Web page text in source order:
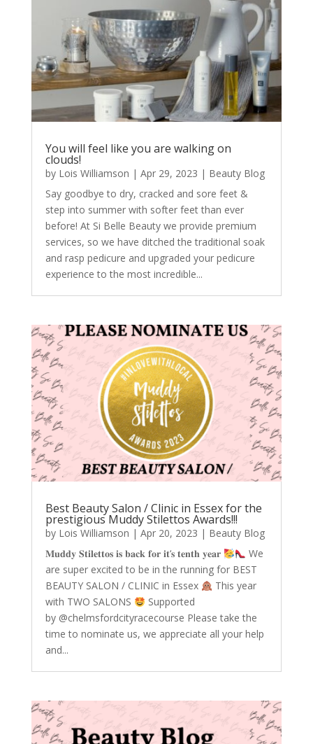
You will feel like you are walking on
clouds!
by Lois Williamson | Apr 29, 2023 | Beauty Blog
Say goodbye to dry, cracked and sore feet &
step into summer with softer feet than ever
before! At Si Belle Beauty we provide premium
services, so we have ditched the traditional soak
and rasp pedicure and upgraded your pedicure
experience to the most incredible...
Best Beauty Salon / Clinic in Essex for the
prestigious Muddy Stilettos Awards!!!
by Lois Williamson | Apr 20, 2023 | Beauty Blog
𝐌𝐮𝐝𝐝𝐲 𝐒𝐭𝐢𝐥𝐞𝐭𝐭𝐨𝐬 𝐢𝐬 𝐛𝐚𝐜𝐤 𝐟𝐨𝐫 𝐢𝐭‘𝐬 𝐭𝐞𝐧𝐭𝐡 𝐲𝐞𝐚𝐫
We
are super excited to be in the running for BEST
BEAUTY SALON / CLINIC in Essex
This year
with TWO SALONS
Supported
by @chelmsfordcityracecourse Please take the
time to nominate us, we appreciate all your help
and...